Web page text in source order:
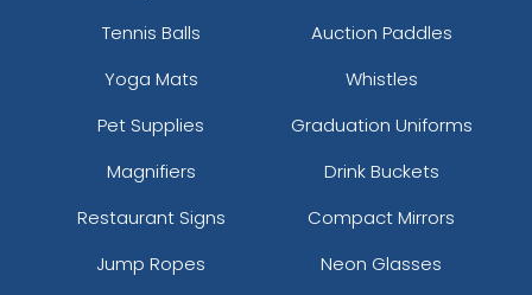
Tennis Balls
Auction Paddles
Yoga Mats
Whistles
Pet Supplies
Graduation Uniforms
Magnifiers
Drink Buckets
Restaurant Signs
Compact Mirrors
Jump Ropes
Neon Glasses